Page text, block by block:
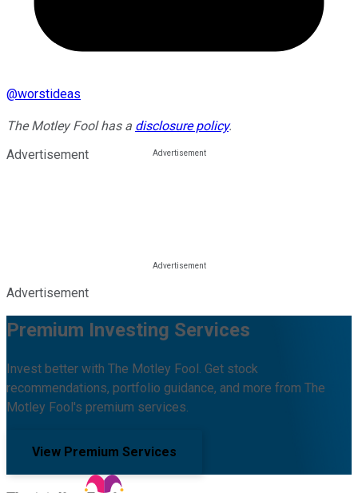
@worstideas
The Motley Fool has a disclosure policy.
Advertisement
Advertisement
Premium Investing Services
Invest better with The Motley Fool. Get stock
recommendations, portfolio guidance, and more from The
Motley Fool's premium services.
View Premium Services